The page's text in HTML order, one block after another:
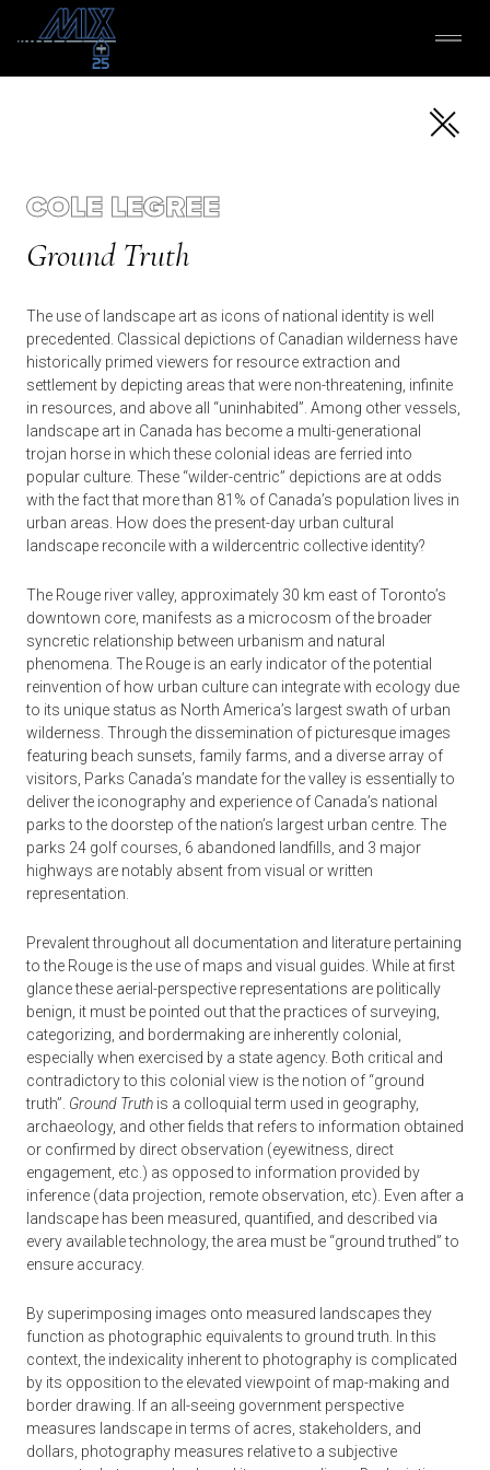
COLE LEGREE
Ground Truth
The use of landscape art as icons of national identity is well
precedented. Classical depictions of Canadian wilderness have
historically primed viewers for resource extraction and
settlement by depicting areas that were non-threatening, infinite
in resources, and above all “uninhabited”. Among other vessels,
landscape art in Canada has become a multi-generational
trojan horse in which these colonial ideas are ferried into
popular culture. These “wilder-centric” depictions are at odds
with the fact that more than 81% of Canada’s population lives in
urban areas. How does the present-day urban cultural
landscape reconcile with a wildercentric collective identity?
The Rouge river valley, approximately 30 km east of Toronto’s
downtown core, manifests as a microcosm of the broader
syncretic relationship between urbanism and natural
phenomena. The Rouge is an early indicator of the potential
reinvention of how urban culture can integrate with ecology due
to its unique status as North America’s largest swath of urban
wilderness. Through the dissemination of picturesque images
featuring beach sunsets, family farms, and a diverse array of
visitors, Parks Canada’s mandate for the valley is essentially to
deliver the iconography and experience of Canada’s national
parks to the doorstep of the nation’s largest urban centre. The
parks 24 golf courses, 6 abandoned landfills, and 3 major
highways are notably absent from visual or written
representation.
Prevalent throughout all documentation and literature pertaining
to the Rouge is the use of maps and visual guides. While at first
glance these aerial-perspective representations are politically
benign, it must be pointed out that the practices of surveying,
categorizing, and bordermaking are inherently colonial,
especially when exercised by a state agency. Both critical and
contradictory to this colonial view is the notion of “ground
truth”. Ground Truth is a colloquial term used in geography,
archaeology, and other fields that refers to information obtained
or confirmed by direct observation (eyewitness, direct
engagement, etc.) as opposed to information provided by
inference (data projection, remote observation, etc). Even after a
landscape has been measured, quantified, and described via
every available technology, the area must be “ground truthed” to
ensure accuracy.
By superimposing images onto measured landscapes they
function as photographic equivalents to ground truth. In this
context, the indexicality inherent to photography is complicated
by its opposition to the elevated viewpoint of map-making and
border drawing. If an all-seeing government perspective
measures landscape in terms of acres, stakeholders, and
dollars, photography measures relative to a subjective